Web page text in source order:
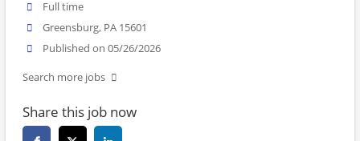
Full time
Greensburg, PA 15601
Published on 05/26/2026
Search more jobs
Share this job now